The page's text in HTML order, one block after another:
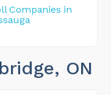
Companies in
, ON